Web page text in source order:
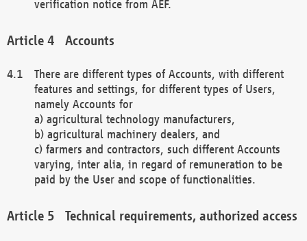
verification notice from AEF.
Accounts
There are different types of Accounts, with different
features and settings, for different types of Users,
namely Accounts for
a) agricultural technology manufacturers,
b) agricultural machinery dealers, and
c) farmers and contractors, such different Accounts
varying, inter alia, in regard of remuneration to be
paid by the User and scope of functionalities.
Technical requirements, authorized access